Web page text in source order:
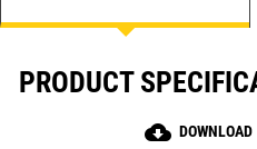
PRODUCT
cloud_download DOWNLOAD